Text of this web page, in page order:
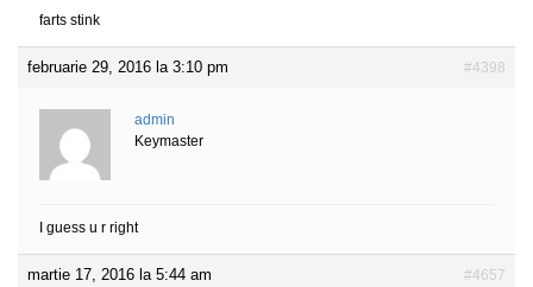
farts stink
februarie 29, 2016 la 3:10 pm #4398
admin
Keymaster
I guess u r right
martie 17, 2016 la 5:44 am #4657